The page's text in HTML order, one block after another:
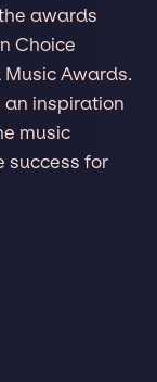
awards
Choice
Awards.
an inspiration
music
success for